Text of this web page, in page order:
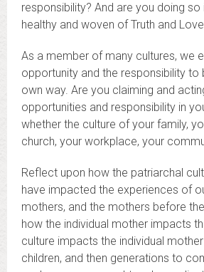
responsibility? And are you doing so
healthy and woven of Truth and
As a member of many cultures, we
opportunity and the responsibility to
own way. Are you claiming and
opportunities and responsibility in
whether the culture of your family,
church, your workplace, your
Reflect upon how the patriarchal
have impacted the experiences of
mothers, and the mothers before
how the individual mother impacts
culture impacts the individual
children, and then generations to